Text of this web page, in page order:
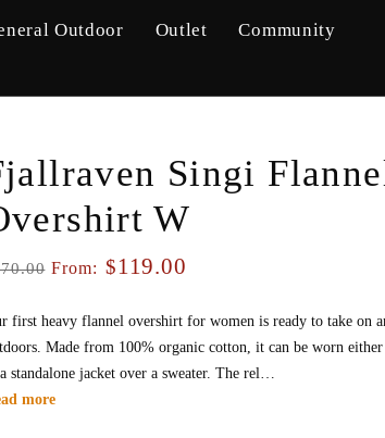
Outdoor Outlet
Community
Singi
W
From: $119.00
first heavy flannel overshirt for women is ready to take on
Made from 100% organic cotton, it can be worn either
standalone jacket over a sweater. The rel…
more